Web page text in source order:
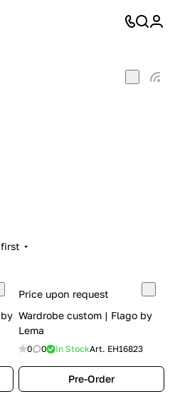
Price upon request
Wardrobe custom | Flago by
Lema
0 0 In StockArt. EH16823
Pre-Order